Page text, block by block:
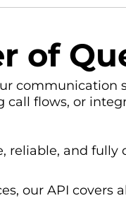
of
call flows, or
reliable, and
our API